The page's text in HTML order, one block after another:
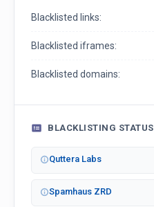
Blacklisted links:
Blacklisted iframes:
Blacklisted domains:
BLACKLISTING STATUS
Quttera Labs
Spamhaus ZRD